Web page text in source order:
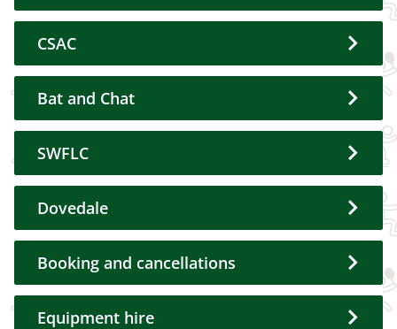
CSAC
Bat and Chat
SWFLC
Dovedale
Booking and cancellations
Equipment hire